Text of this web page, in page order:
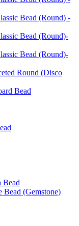
Bead (Round) -
Bead (Round)-
Bead (Round)-
Round (Disco
Bead
Bead
Bead (Gemstone)